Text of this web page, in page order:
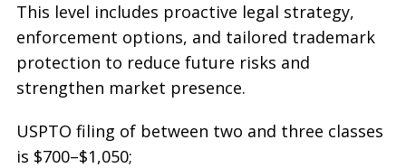
This level includes proactive legal strategy,
enforcement options, and tailored trademark
protection to reduce future risks and
strengthen market presence.
USPTO filing of between two and three classes
is $700–$1,050;